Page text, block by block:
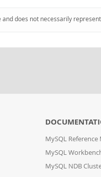
does not necessarily
MySQL Reference
MySQL
MySQL NDB